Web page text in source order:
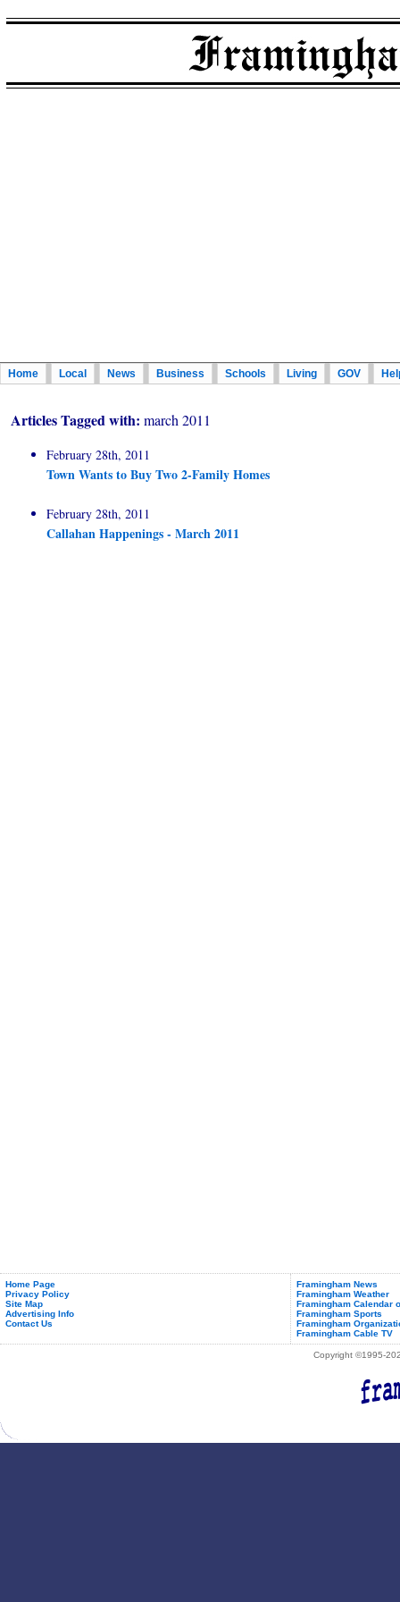
Home Local News Business Schools Living GOV
Articles Tagged with: march 2011
February 28th, 2011
Town Wants to Buy Two 2-Family Homes
February 28th, 2011
Callahan Happenings - March 2011
Home Page
Privacy Policy
Site Map
Advertising Info
Contact Us
Framingham News
Framingham Weather
Framingham Calendar
Framingham Sports
Framingham
Framingham Cable TV
Copyright ©1995-